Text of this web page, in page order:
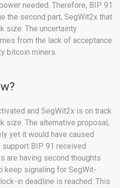
needed. Therefore, BIP 91
the second part, SegWit2x that
size. The uncertainty
from the lack of acceptance
bitcoin miners.
and SegWit2x is on track
size. The alternative proposal,
yet it would have caused
BIP 91 received
are having second thoughts
keep signaling for SegWit-
in deadline is reached. This